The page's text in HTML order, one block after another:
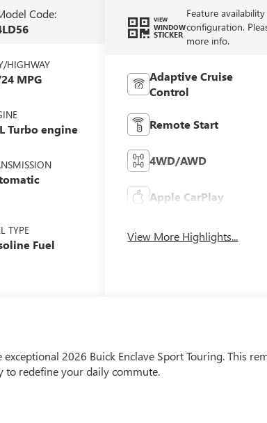
Code:
HIGHWAY
MPG
Turbo engine
TYPE
Fuel
VIEW
WINDOW
STICKER
Feature
configuration.
more info.
Adaptive Cruise
Control
Remote Start
4WD/AWD
Apple CarPlay
View More Highlights...
2026 Buick Enclave Sport Touring. This
to redefine your daily commute.